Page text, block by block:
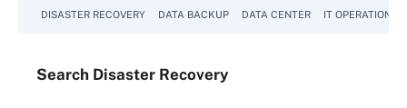
DISASTER RECOVERY DATA BACKUP DATA CENTER IT OPERATIONS
Search Disaster Recovery